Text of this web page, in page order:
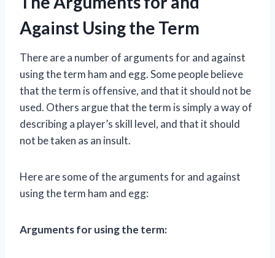
Against Using the Term
There are a number of arguments for and against
using the term ham and egg. Some people believe
that the term is offensive, and that it should not be
used. Others argue that the term is simply a way of
describing a player’s skill level, and that it should
not be taken as an insult.
Here are some of the arguments for and against
using the term ham and egg:
Arguments for using the term: